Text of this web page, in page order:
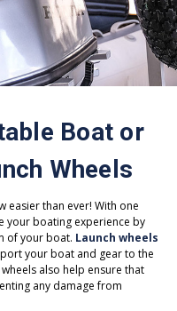
Boat or
Wheels
easier than ever! With one
your boating experience by
of your boat. Launch wheels
your boat and gear to the
also help ensure that
any damage from